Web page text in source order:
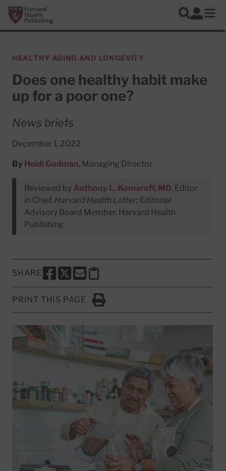
Skip to main content
Harvard Health Publishing
Search
Log In
HEALTHY AGING AND LONGEVITY
Does one healthy habit make
up for a poor one?
News briefs
December 1, 2022
By Heidi Godman, Managing Director
Reviewed by Anthony L. Komaroff, MD, Editor
in Chief, Harvard Health Letter; Editorial
Advisory Board Member, Harvard Health
Publishing
SHARE
SHARE THIS PAGE TO FACEBOOK
SHARE THIS PAGE TO X
SHARE THIS PAGE VIA EMAIL
Copy this page to clipboard
PRINT THIS PAGE
Click to Print